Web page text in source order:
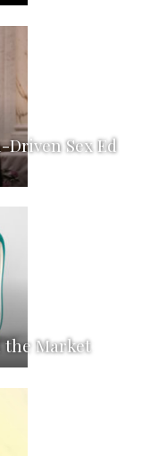
Sex Ed
the Market